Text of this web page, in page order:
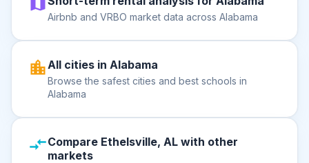
Airbnb and VRBO market data across Alabama
All cities in Alabama
Browse the safest cities and best schools in
Alabama
Compare Ethelsville, AL with other
markets